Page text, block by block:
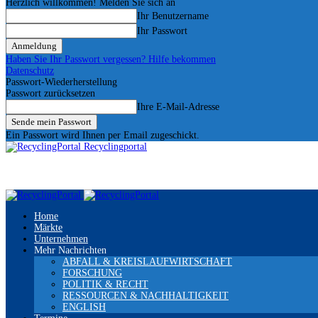
Herzlich willkommen! Melden Sie sich an
Ihr Benutzername
Ihr Passwort
Haben Sie Ihr Passwort vergessen? Hilfe bekommen
Datenschutz
Passwort-Wiederherstellung
Passwort zurücksetzen
Ihre E-Mail-Adresse
Ein Passwort wird Ihnen per Email zugeschickt.
Recyclingportal
Home
Märkte
Unternehmen
Mehr Nachrichten
ABFALL & KREISLAUFWIRTSCHAFT
FORSCHUNG
POLITIK & RECHT
RESSOURCEN & NACHHALTIGKEIT
ENGLISH